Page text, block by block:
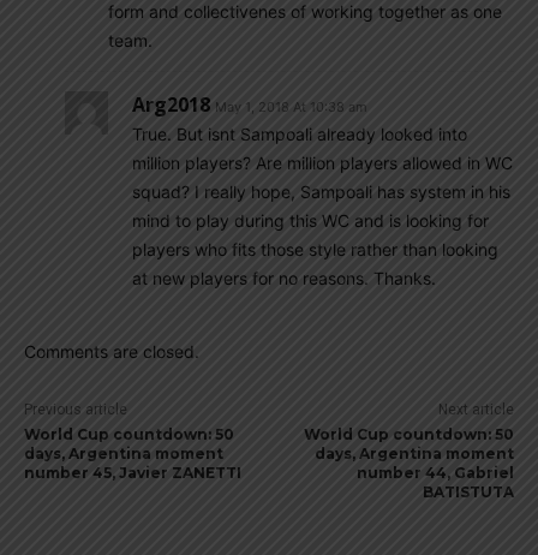
form and collectivenes of working together as one
team.
Arg2018 May 1, 2018 At 10:38 am
True. But isnt Sampoali already looked into
million players? Are million players allowed in WC
squad? I really hope, Sampoali has system in his
mind to play during this WC and is looking for
players who fits those style rather than looking
at new players for no reasons. Thanks.
Comments are closed.
Previous article
World Cup countdown: 50
days, Argentina moment
number 45, Javier ZANETTI
Next article
World Cup countdown: 50
days, Argentina moment
number 44, Gabriel
BATISTUTA